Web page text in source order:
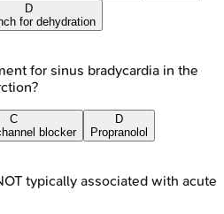
D
for dehydration
for sinus bradycardia in the
C
blocker
D
Propranolol
typically associated with acute